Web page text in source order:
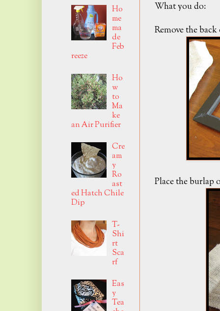
What you do:
Remove the
Place the burlap
Ho
me
ma
de
Feb
reeze
Ho
w
to
Ma
ke
an Air Purifier
Cre
am
y
Ro
ast
ed Hatch Chile
Dip
T-
Shi
rt
Sca
rf
Eas
y
Tea